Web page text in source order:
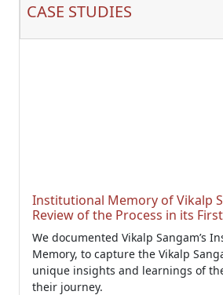
CASE STUDIES
Institutional Memory of Vikalp
Review of the Process in its
We documented Vikalp Sangam’s
Memory, to capture the Vikalp
unique insights and learnings of
their journey.